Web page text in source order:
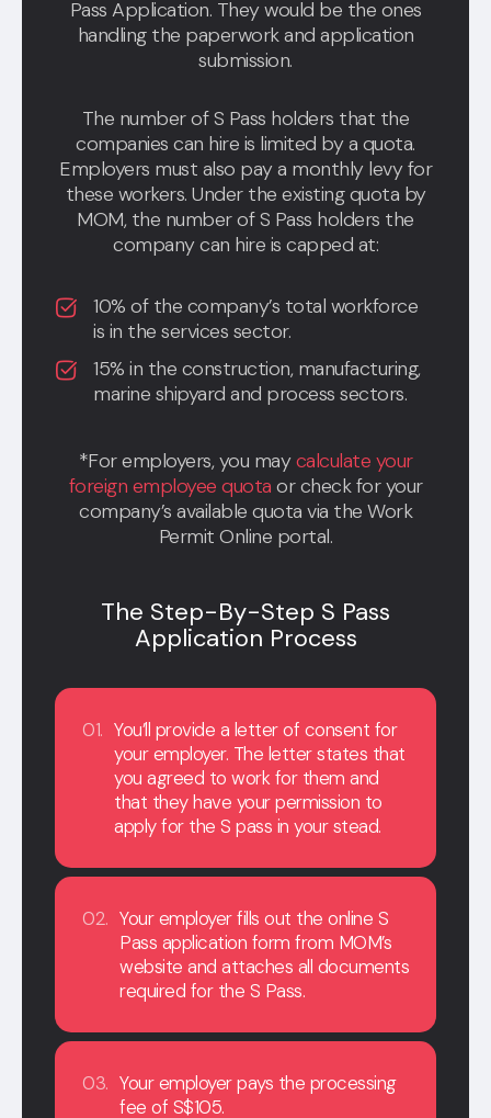
Pass Application. They would be the ones
handling the paperwork and application
submission.
The number of S Pass holders that the
companies can hire is limited by a quota.
Employers must also pay a monthly levy for
these workers. Under the existing quota by
MOM, the number of S Pass holders the
company can hire is capped at:
10% of the company’s total workforce
is in the services sector.
15% in the construction, manufacturing,
marine shipyard and process sectors.
*For employers, you maycalculate your
foreign employee quota or check for your
company’s available quota via the Work
Permit Online portal.
The Step-By-Step S Pass
Application Process
01. You’ll provide a letter of consent for
your employer. The letter states that
you agreed to work for them and
that they have your permission to
apply for the S pass in your stead.
02. Your employer fills out the online S
Pass application form from MOM’s
website and attaches all documents
required for the S Pass.
03. Your employer pays the processing
fee of S$105.